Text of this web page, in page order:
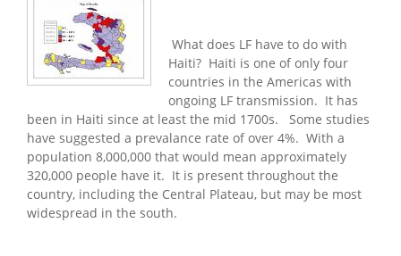
What does LF have to do with
Haiti? Haiti is one of only four
countries in the Americas with
ongoing LF transmission. It has
been in Haiti since at least the mid 1700s. Some studies
have suggested a prevalance rate of over 4%. With a
population 8,000,000 that would mean approximately
320,000 people have it. It is present throughout the
country, including the Central Plateau, but may be most
widespread in the south.